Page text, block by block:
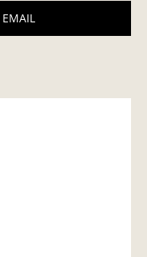
EMAIL